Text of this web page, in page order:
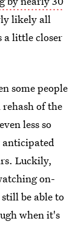
likely all
a little closer
some people
of the
less so
anticipated
Luckily,
on-
be able to
when it's